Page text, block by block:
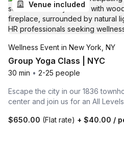
Venue included
Wellness Event in New York, NY
Group Yoga Class | NYC
30 min • 2-25 people
Escape the city in our 1836
center and join us for an All
$650.00 (Flat rate) + $40.00 /